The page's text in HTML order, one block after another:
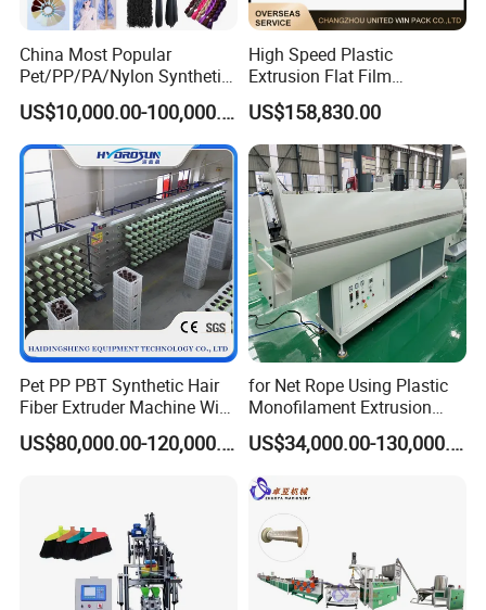
China Most Popular
Pet/PP/PA/Nylon Synthetic
Human Hair
Extensions/Wigs Fiber/ Yaki
Hair/ Braidings Filament
Yarn Extruder Machine
US$10,000.00-100,000.00
High Speed Plastic
Extrusion Flat Film
Stretching Machine PP
HDPE Flat Yarn Extrusion
Production Line
US$158,830.00
Pet PP PBT Synthetic Hair
Fiber Extruder Machine Wig
Braid Filament Making
Production Line
US$80,000.00-120,000.00
for Net Rope Using Plastic
Monofilament Extrusion
Line Monofilament Extruder
US$34,000.00-130,000.00